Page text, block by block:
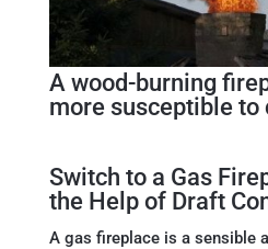
A wood-burning
more susceptible to
Switch to a Gas
the Help of Draft
A gas fireplace is a sensible